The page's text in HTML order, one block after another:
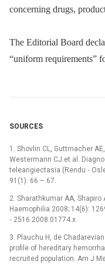
concerning drugs,
The Editorial Board
“uniform requirements”
SOURCES
1. Shovlin CL, Guttmacher
Westermann CJ et al.
teleangiectasia (Rendu ‑⁠
91(1): 66 –⁠ 67.
2. Sharathkumar AA,
Haemophilia 2008; 14(6):
‑⁠ 2516.2008.01774.x.
3. Plauchu H, de
profile of hereditary
recruited population. Am J